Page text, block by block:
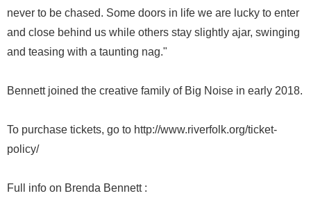
never to be chased. Some doors in life we are lucky to enter
and close behind us while others stay slightly ajar, swinging
and teasing with a taunting nag."
Bennett joined the creative family of Big Noise in early 2018.
To purchase tickets, go to http://www.riverfolk.org/ticket-
policy/
Full info on Brenda Bennett :